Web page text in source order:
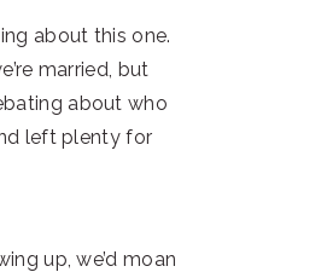
about this one.
married, but
about who
left plenty for
up, we’d moan